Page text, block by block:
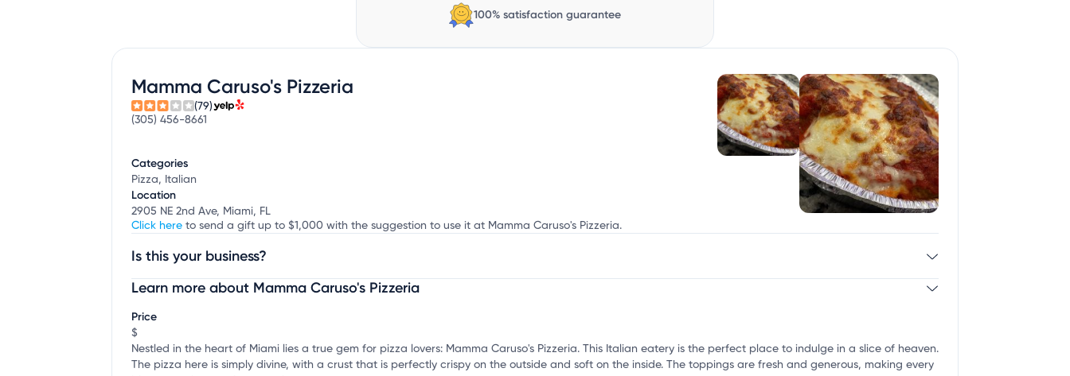
100% satisfaction guarantee
Mamma Caruso's Pizzeria
(79)
(305) 456-8661
Categories
Pizza, Italian
Location
2905 NE 2nd Ave, Miami, FL
Click here to send a gift up to $1,000 with the suggestion to use it at Mamma Caruso's Pizzeria.
Is this your business?
Claim your businessto update business information, customize this listing, and more!
Learn more about Mamma Caruso's Pizzeria
Price
$
Nestled in the heart of Miami lies a true gem for pizza lovers: Mamma Caruso's Pizzeria. This Italian eatery is the perfect place to indulge in a slice of heaven.
The pizza here is simply divine, with a crust that is perfectly crispy on the outside and soft on the inside. The toppings are fresh and generous, making every